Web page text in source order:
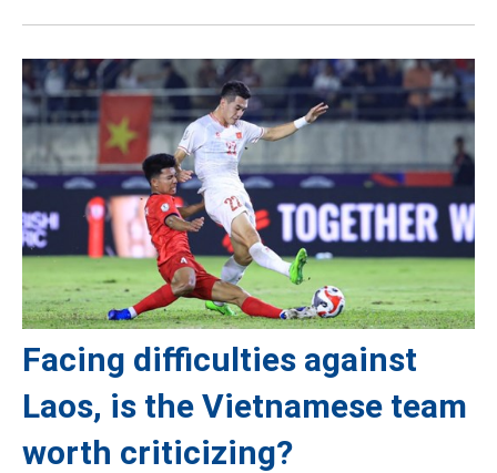
Facing difficulties against
Laos, is the Vietnamese team
worth criticizing?